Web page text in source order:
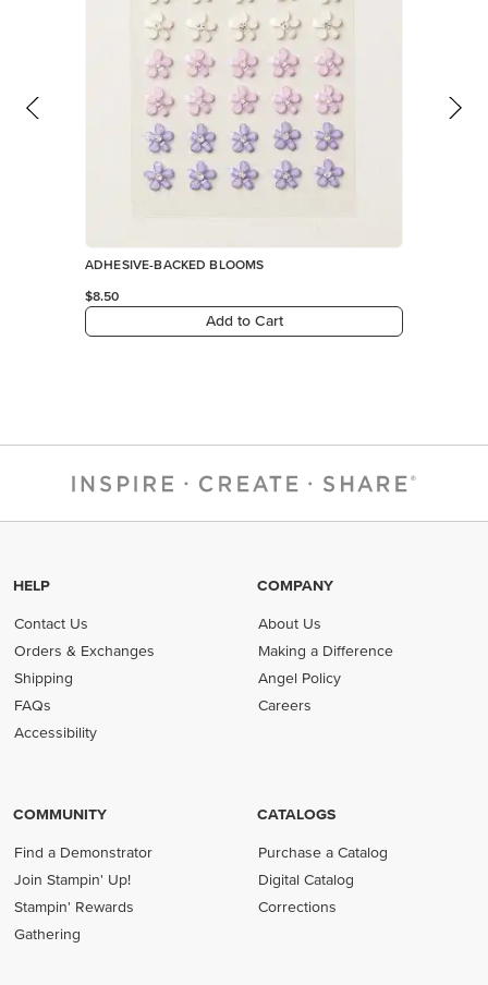
ADHESIVE-BACKED BLOOMS
$8.50
Add to Cart
HELP
Contact Us
Orders & Exchanges
Shipping
FAQs
Accessibility
COMPANY
About Us
Making a Difference
Angel Policy
Careers
COMMUNITY
Find a Demonstrator
Join Stampin' Up!
Stampin' Rewards
Gathering
CATALOGS
Purchase a Catalog
Digital Catalog
Corrections